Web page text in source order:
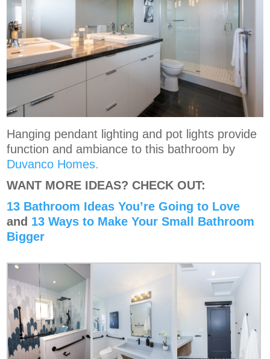
Hanging pendant lighting and pot lights provide
function and ambiance to this bathroom by
Duvanco Homes.
WANT MORE IDEAS? CHECK OUT:
13 Bathroom Ideas You’re Going to Love
and 13 Ways to Make Your Small Bathroom
Bigger